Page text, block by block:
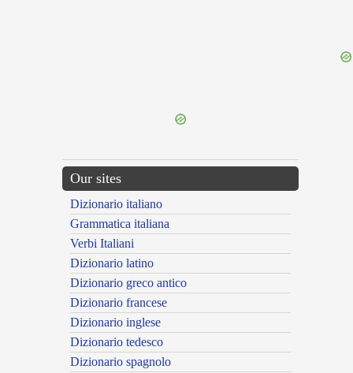
Our sites
Dizionario italiano
Grammatica italiana
Verbi Italiani
Dizionario latino
Dizionario greco antico
Dizionario francese
Dizionario inglese
Dizionario tedesco
Dizionario spagnolo